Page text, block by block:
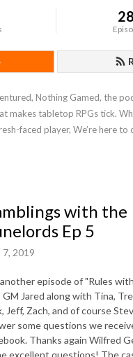
Nothing Gamed, the
makes tabletop RPGs tick.
faced player, We’re here to
the table with friends. We’re
genuine conversation about
face, and how to sharpen your
advice, new perspectives, or
chair and roll initiative.
begins.
with the
Ep 5
2019
episode of "Rules
GM Jared along with Tina,
Jeff, Zach, and of course
some questions we
Thanks again Wilfred
excellent questions! The